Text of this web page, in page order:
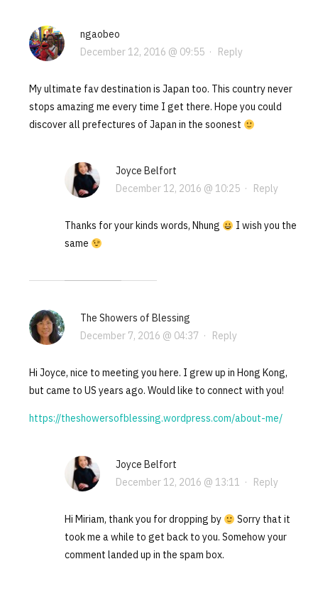
ngaobeo
December 12, 2016 @ 09:55· Reply
My ultimate fav destination is Japan too. This country never
stops amazing me every time I get there. Hope you could
discover all prefectures of Japan in the soonest
Joyce Belfort
December 12, 2016 @ 10:25· Reply
Thanks for your kinds words, Nhung
I wish you the
same
The Showers of Blessing
December 7, 2016 @ 04:37 · Reply
Hi Joyce, nice to meeting you here. I grew up in Hong Kong,
but came to US years ago. Would like to connect with you!
https://theshowersofblessing.wordpress.com/about-me/
Joyce Belfort
December 12, 2016 @ 13:11 · Reply
Hi Miriam, thank you for dropping by
Sorry that it
took me a while to get back to you. Somehow your
comment landed up in the spam box.